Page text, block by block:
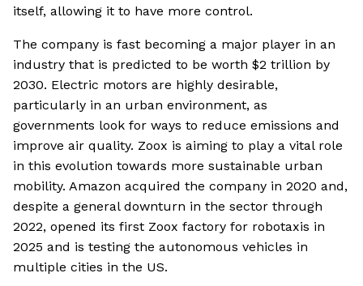
itself, allowing it to have more control.
The company is fast becoming a major player in an
industry that is predicted to be worth $2 trillion by
2030. Electric motors are highly desirable,
particularly in an urban environment, as
governments look for ways to reduce emissions and
improve air quality. Zoox is aiming to play a vital role
in this evolution towards more sustainable urban
mobility. Amazon acquired the company in 2020 and,
despite a general downturn in the sector through
2022, opened its first Zoox factory for robotaxis in
2025 and is testing the autonomous vehicles in
multiple cities in the US.